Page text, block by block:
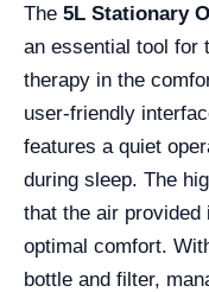
The 5L Stationary
an essential tool for
therapy in the
user-friendly
features a quiet
during sleep. The
that the air
optimal comfort.
bottle and filter,